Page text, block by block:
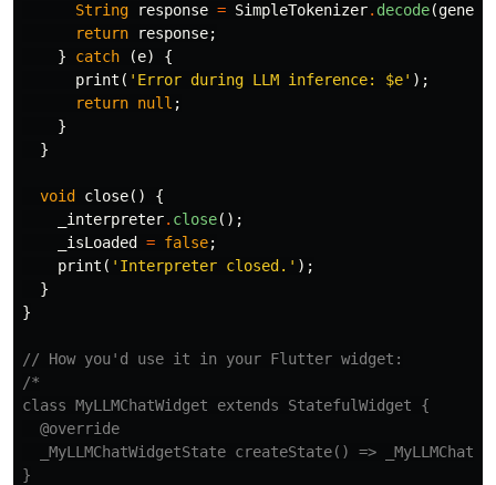
String response = SimpleTokenizer. decode(
return
response;
}
catch (e)
{
print ( 'Error during LLM inference: $e' );
return null ;
}
}
void close()
{
_interpreter. close();
_isLoaded
= false;
print ( 'Interpreter closed.' );
}
}
// How you'd use it in your Flutter widget:
/*
class MyLLMChatWidget extends StatefulWidget {
  @override
_MyLLMChatWidgetState createState() =>
}